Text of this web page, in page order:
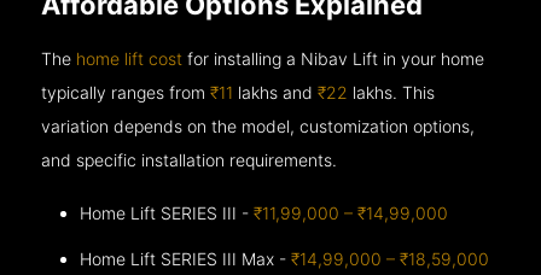
The home lift cost for installing a Nibav Lift in your home
typically ranges from₹11 lakhs and₹22 lakhs. This
variation depends on the model, customization options,
and specific installation requirements.
Home Lift SERIES III -₹11,99,000 – ₹14,99,000
Home Lift SERIES III Max -₹14,99,000 – ₹18,59,000